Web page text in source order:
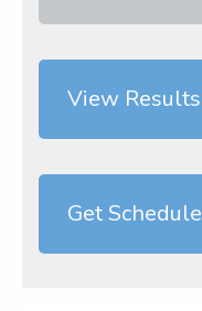
View Results
Get Schedule